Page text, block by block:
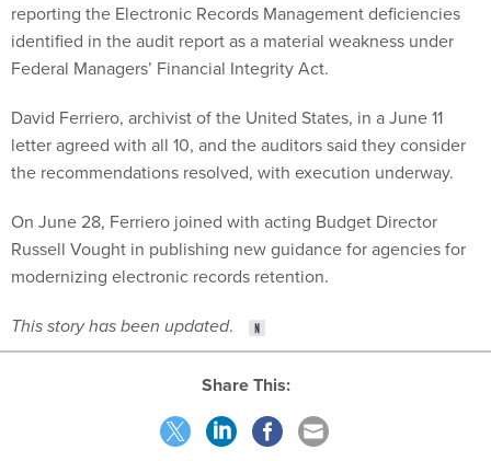
reporting the Electronic Records Management deficiencies
identified in the audit report as a material weakness under
Federal Managers’ Financial Integrity Act.
David Ferriero, archivist of the United States, in a June 11
letter agreed with all 10, and the auditors said they consider
the recommendations resolved, with execution underway.
On June 28, Ferriero joined with acting Budget Director
Russell Vought in publishing new guidancefor agencies for
modernizing electronic records retention.
This story has been updated.
Share This: